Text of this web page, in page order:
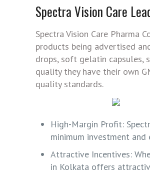
Spectra Vision Care
Spectra Vision Care Pharma
products being advertised
drops, soft gelatin capsules,
quality they have their own
quality standards.
High-Margin Profit:
minimum investment
Attractive Incentives:
in Kolkata offers